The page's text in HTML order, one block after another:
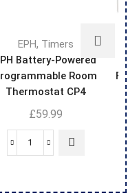
EPH, Timers
Battery-Powered
Room
Thermostat CP4
£59.99